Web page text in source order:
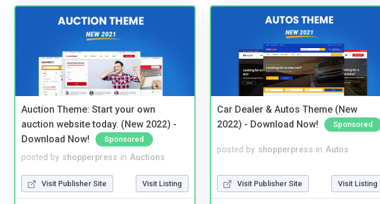
Auction Theme: Start your own
auction website today. (New 2022) -
Download Now!
Sponsored
posted by shopperpress in Auctions
Visit Publisher Site Visit Listing
Car Dealer & Autos Theme (New
2022) - Download Now!
Sponsored
posted by shopperpress in Autos
Visit Publisher Site Visit Listing